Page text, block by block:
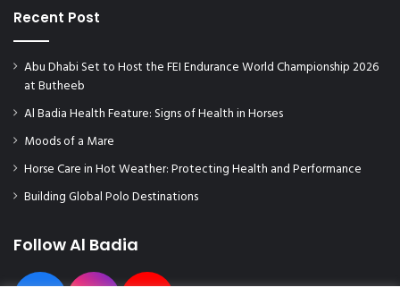
Recent Post
Abu Dhabi Set to Host the FEI Endurance World Championship 2026
at Butheeb
Al Badia Health Feature: Signs of Health in Horses
Moods of a Mare
Horse Care in Hot Weather: Protecting Health and Performance
Building Global Polo Destinations
Follow Al Badia